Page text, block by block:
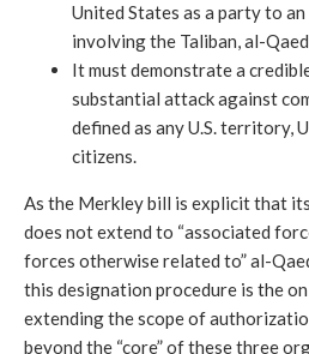
United States as a party to
involving the Taliban, al-
It must demonstrate a
substantial attack against
defined as any U.S. territory,
citizens.
As the Merkley bill is explicit that
does not extend to “associated
forces otherwise related to” al-
this designation procedure is the
extending the scope of
beyond the “core” of these three